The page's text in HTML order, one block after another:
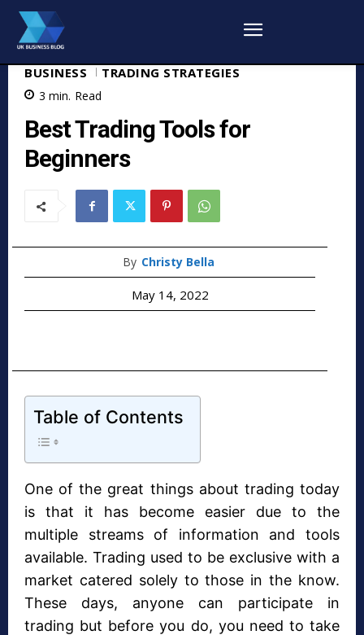
BUSINESS TRADING STRATEGIES
3 min. Read
Best Trading Tools for
Beginners
By Christy Bella
May 14, 2022
Table of Contents
One of the great things about trading today
is that it has become easier due to the
multiple streams of information and tools
available. Trading used to be exclusive with a
market catered solely to those in the know.
These days, anyone can participate in
trading but before you do, you need to take